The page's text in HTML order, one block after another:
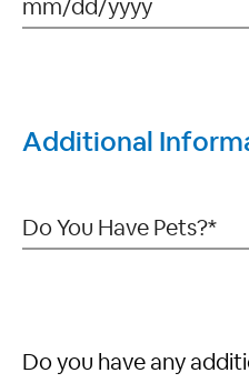
Additional
Do you have any